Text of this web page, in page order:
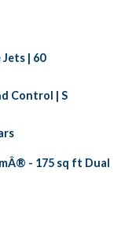
| 60
Control | S
- 175 sq ft Dual